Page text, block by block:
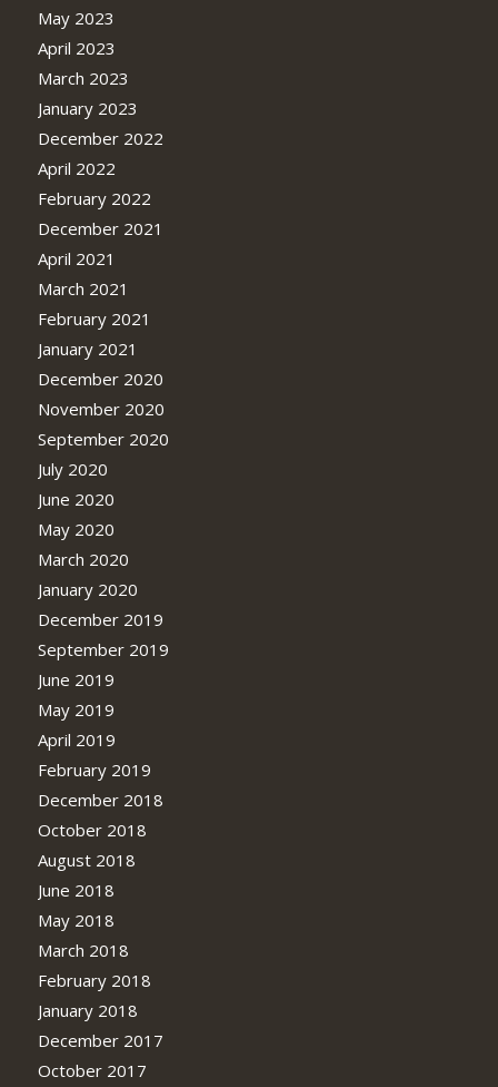
May 2023
April 2023
March 2023
January 2023
December 2022
April 2022
February 2022
December 2021
April 2021
March 2021
February 2021
January 2021
December 2020
November 2020
September 2020
July 2020
June 2020
May 2020
March 2020
January 2020
December 2019
September 2019
June 2019
May 2019
April 2019
February 2019
December 2018
October 2018
August 2018
June 2018
May 2018
March 2018
February 2018
January 2018
December 2017
October 2017